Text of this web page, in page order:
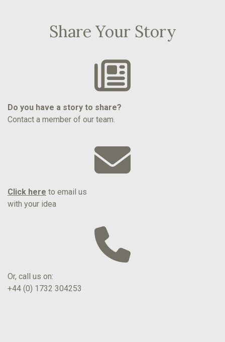
Share Your Story
Do you have a story to share?
Contact a member of our team.
Click here to email us
with your idea
Or, call us on:
+44 (0) 1732 304253